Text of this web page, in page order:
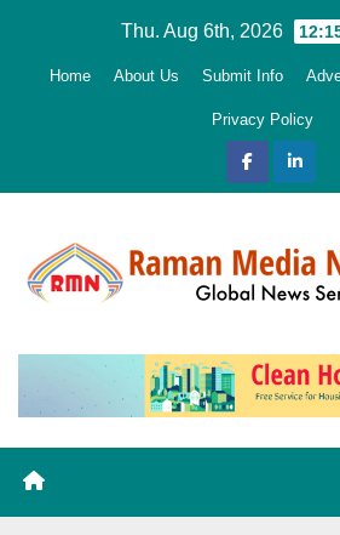
Thu. Aug 6th, 2026
Home About Us Submit Info
Privacy Policy